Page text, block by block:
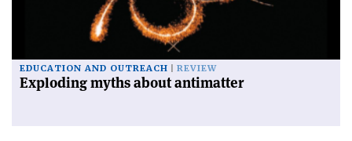
EDUCATION AND OUTREACH REVIEW
Exploding myths about antimatter